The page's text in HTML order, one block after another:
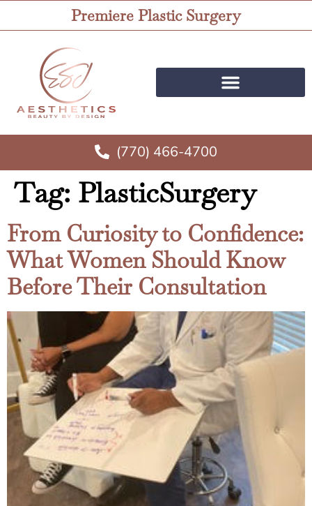
Premiere Plastic Surgery
(770) 466-4700
Tag: PlasticSurgery
From Curiosity to Confidence:
What Women Should Know
Before Their Consultation